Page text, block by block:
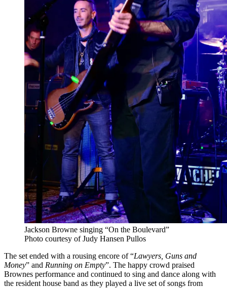
Jackson Browne singing “On the Boulevard”
Photo courtesy of Judy Hansen Pullos
The set ended with a rousing encore of “Lawyers, Guns and
Money” and Running on Empty”. The happy crowd praised
Brownes performance and continued to sing and dance along with
the resident house band as they played a live set of songs from